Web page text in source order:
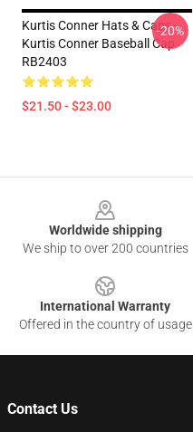
Kurtis Conner Hats & Caps -
Kurtis Conner Baseball Cap
RB2403
$21.50 - $23.00
-20%
Worldwide shipping
We ship to over 200 countries
International Warranty
Offered in the country of usage
Contact Us